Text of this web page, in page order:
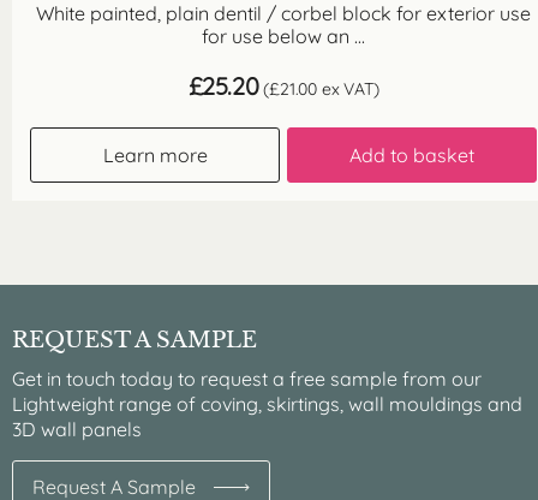
White painted, plain dentil / corbel block for exterior use
for use below an ...
£25.20 (£21.00 ex VAT)
Learn more Add to basket
REQUEST A SAMPLE
Get in touch today to request a free sample from our
Lightweight range of coving, skirtings, wall mouldings and
3D wall panels
Request A Sample